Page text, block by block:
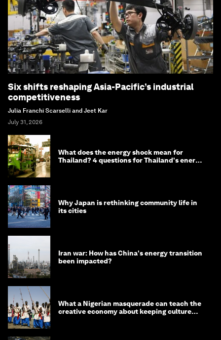
Six shifts reshaping Asia-Pacific’s industrial
competitiveness
Julia Franchi Scarselli and Jeet Kar
July 31, 2026
What does the energy shock mean for
Thailand? 4 questions for Thailand's energy
Why Japan is rethinking community life in
its cities
Iran war: How has China's energy transition
been impacted?
What a Nigerian masquerade can teach the
creative economy about keeping culture